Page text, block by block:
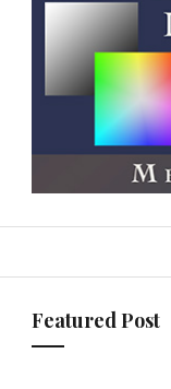
Featured Post